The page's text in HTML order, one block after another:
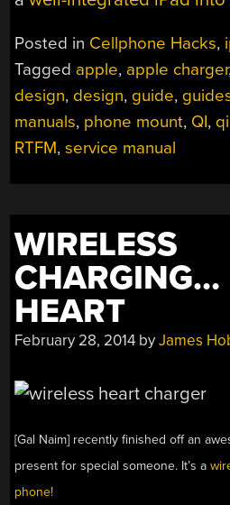
Posted in Cellphone Hacks,
Tagged apple, apple charger
design, design, guide,
manuals, phone mount, QI,
RTFM,service manual
WIRELESS
CHARGING…
HEART
February 28, 2014 byJames
[Gal Naim] recently finished off an
present for special someone. It’s a
phone!